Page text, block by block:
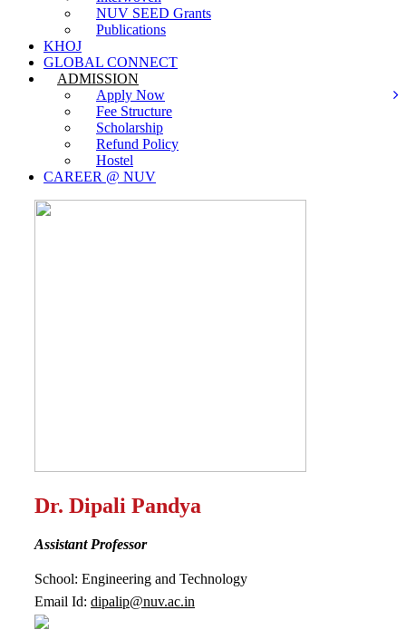
NUV SEED Grants
Publications
KHOJ
GLOBAL CONNECT
ADMISSION
Apply Now
Fee Structure
Scholarship
Refund Policy
Hostel
CAREER @ NUV
Dr. Dipali Pandya
Assistant Professor
School: Engineering and Technology
Email Id: dipalip@nuv.ac.in